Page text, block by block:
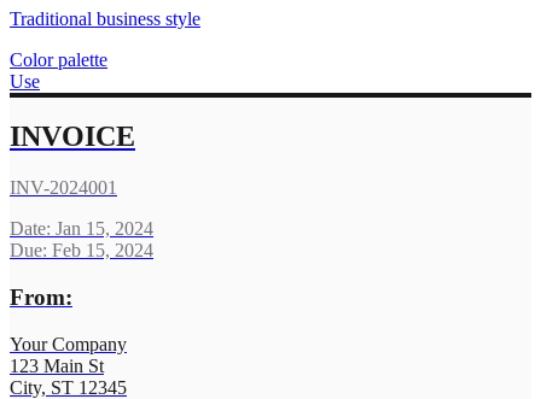
Traditional business style
Color palette
Use
INVOICE
INV-2024001
Date: Jan 15, 2024
Due: Feb 15, 2024
From:
Your Company
123 Main St
City, ST 12345